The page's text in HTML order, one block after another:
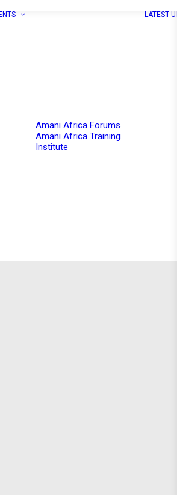
Amani Africa Forums
Amani Africa Training
Institute
LATEST